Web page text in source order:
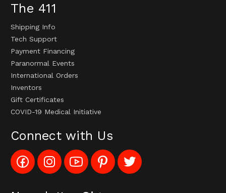
The 411
Shipping Info
Tech Support
Payment Financing
Paranormal Events
International Orders
Inventors
Gift Certificates
COVID-19 Medical Initiative
Connect with Us
Like
Config_UFOStop
on
Follow
Config_ghoststop
on
Subscribe
to
Config_GhostStopStore
Pin
Ghost
Stop
Follow
Ghost
Stop